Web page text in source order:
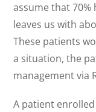
assume that
leaves us with
These patients
a situation, the
management via
A patient